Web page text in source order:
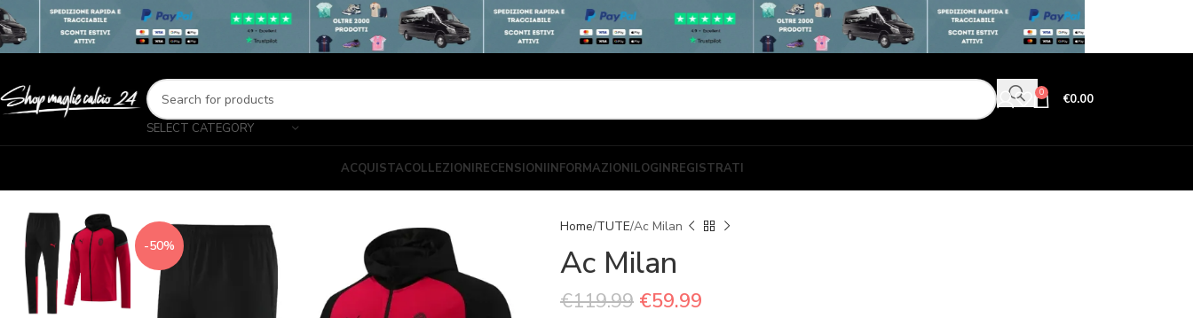
SELECT CATEGORY
0 €0.00
ACQUISTACOLLEZIONIRECENSIONIINFORMAZIONILOGINREGISTRATI
-50%
Home TUTE Ac Milan
Ac Milan
€119.99 €59.99